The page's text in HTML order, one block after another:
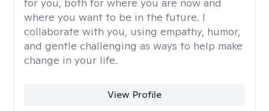
where you want to be in the future. I
collaborate with you, using empathy, humor,
and gentle challenging as ways to help make
change in your life.
View Profile